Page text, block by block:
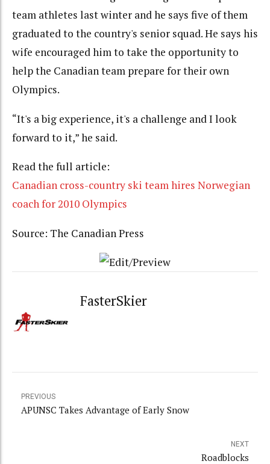
team athletes last winter and he says five of them
graduated to the country's senior squad. He says his
wife encouraged him to take the opportunity to
help the Canadian team prepare for their own
Olympics.
“It's a big experience, it's a challenge and I look
forward to it,” he said.
Read the full article:
Canadian cross-country ski team hires Norwegian
coach for 2010 Olympics
Source: The Canadian Press
FasterSkier
PREVIOUS
APUNSC Takes Advantage of Early Snow
NEXT
Roadblocks